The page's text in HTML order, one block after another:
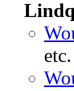
etc.